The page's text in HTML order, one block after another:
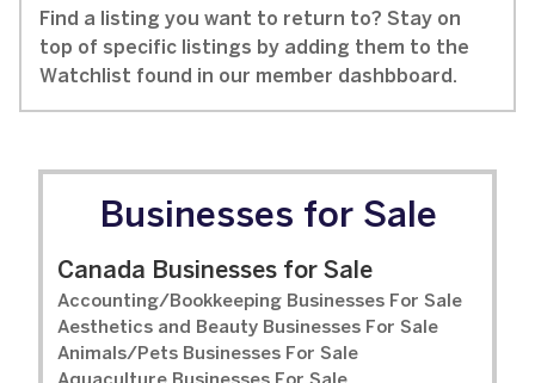
Find a listing you want to return to? Stay on
top of specific listings by adding them to the
Watchlist found in our member dashbboard.
Businesses for Sale
Canada Businesses for Sale
Accounting/Bookkeeping Businesses For Sale
Aesthetics and Beauty Businesses For Sale
Animals/Pets Businesses For Sale